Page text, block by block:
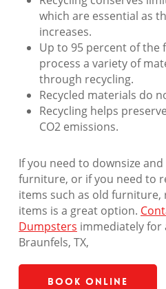
which are essential as
increases.
Up to 95 percent of the
process a variety of
through recycling.
Recycled materials do
Recycling helps
CO2 emissions.
If you need to downsize
furniture, or if you need to
items such as old
items is a great option.
Dumpsters immediately for
Braunfels, TX,
Book Online